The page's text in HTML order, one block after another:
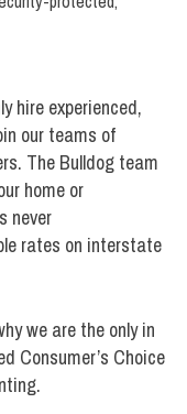
hire experienced,
our teams of
The Bulldog team
home or
never
rates on interstate
we are the only in
Consumer’s Choice